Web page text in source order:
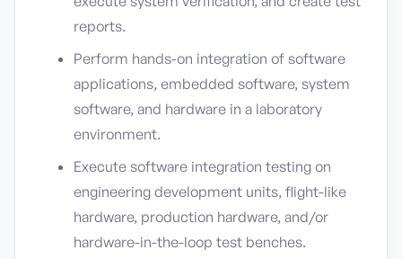
reports.
Perform hands-on integration of software
applications, embedded software, system
software, and hardware in a laboratory
environment.
Execute software integration testing on
engineering development units, flight-like
hardware, production hardware, and/or
hardware-in-the-loop test benches.